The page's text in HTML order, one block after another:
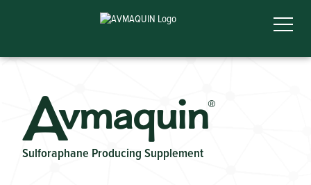
Avmaquin
Sulforaphane Producing Supplement